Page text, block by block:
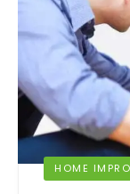
HOME